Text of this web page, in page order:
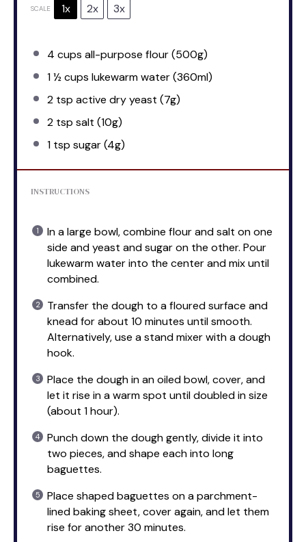
SCALE 1x 2x 3x
4 cups all-purpose flour (500g)
1 ½ cups lukewarm water (360ml)
2 tsp active dry yeast (7g)
2 tsp salt (10g)
1 tsp sugar (4g)
INSTRUCTIONS
In a large bowl, combine flour and salt on one
side and yeast and sugar on the other. Pour
lukewarm water into the center and mix until
combined.
Transfer the dough to a floured surface and
knead for about 10 minutes until smooth.
Alternatively, use a stand mixer with a dough
hook.
Place the dough in an oiled bowl, cover, and
let it rise in a warm spot until doubled in size
(about 1 hour).
Punch down the dough gently, divide it into
two pieces, and shape each into long
baguettes.
Place shaped baguettes on a parchment-
lined baking sheet, cover again, and let them
rise for another 30 minutes.